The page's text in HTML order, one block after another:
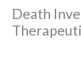
Death